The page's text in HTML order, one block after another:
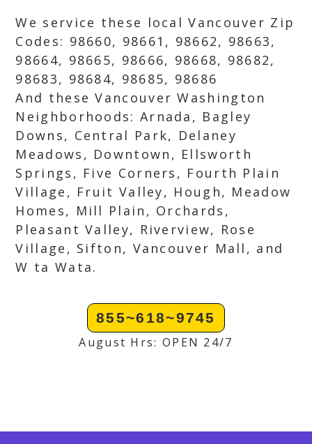
We service these local Vancouver Zip
Codes: 98660, 98661, 98662, 98663,
98664, 98665, 98666, 98668, 98682,
98683, 98684, 98685, 98686
And these Vancouver Washington
Neighborhoods: Arnada, Bagley
Downs, Central Park, Delaney
Meadows, Downtown, Ellsworth
Springs, Five Corners, Fourth Plain
Village, Fruit Valley, Hough, Meadow
Homes, Mill Plain, Orchards,
Pleasant Valley, Riverview, Rose
Village, Sifton, Vancouver Mall, and
W ta Wata.
855~618~9745
August Hrs: OPEN 24/7